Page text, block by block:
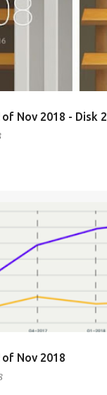
Nov 2018 - Disk 2
of Nov 2018